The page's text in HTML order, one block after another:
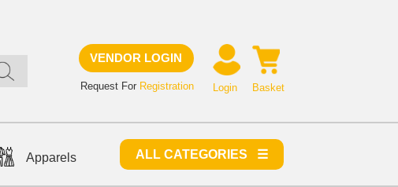
VENDOR LOGIN
Request For Registration Basket
Login
Apparels ALL CATEGORIES ☰